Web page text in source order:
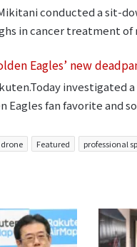
conducted a sit-
in cancer treatment of
Eagles’ new
Eagles fan favorite and
Featured professional